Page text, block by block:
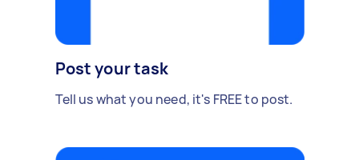
Post your task
Tell us what you need, it's FREE to post.